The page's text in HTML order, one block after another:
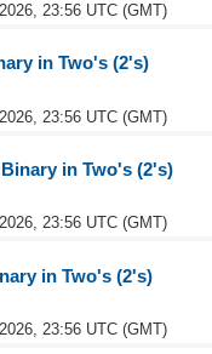
23:56 UTC (GMT)
in Two's (2's)
23:56 UTC (GMT)
in Two's (2's)
23:56 UTC (GMT)
in Two's (2's)
23:56 UTC (GMT)